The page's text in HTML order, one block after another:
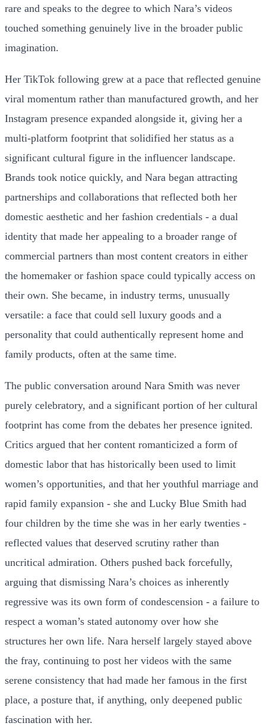
rare and speaks to the degree to which Nara’s videos
touched something genuinely live in the broader public
imagination.
Her TikTok following grew at a pace that reflected genuine
viral momentum rather than manufactured growth, and her
Instagram presence expanded alongside it, giving her a
multi-platform footprint that solidified her status as a
significant cultural figure in the influencer landscape.
Brands took notice quickly, and Nara began attracting
partnerships and collaborations that reflected both her
domestic aesthetic and her fashion credentials - a dual
identity that made her appealing to a broader range of
commercial partners than most content creators in either
the homemaker or fashion space could typically access on
their own. She became, in industry terms, unusually
versatile: a face that could sell luxury goods and a
personality that could authentically represent home and
family products, often at the same time.
The public conversation around Nara Smith was never
purely celebratory, and a significant portion of her cultural
footprint has come from the debates her presence ignited.
Critics argued that her content romanticized a form of
domestic labor that has historically been used to limit
women’s opportunities, and that her youthful marriage and
rapid family expansion - she and Lucky Blue Smith had
four children by the time she was in her early twenties -
reflected values that deserved scrutiny rather than
uncritical admiration. Others pushed back forcefully,
arguing that dismissing Nara’s choices as inherently
regressive was its own form of condescension - a failure to
respect a woman’s stated autonomy over how she
structures her own life. Nara herself largely stayed above
the fray, continuing to post her videos with the same
serene consistency that had made her famous in the first
place, a posture that, if anything, only deepened public
fascination with her.